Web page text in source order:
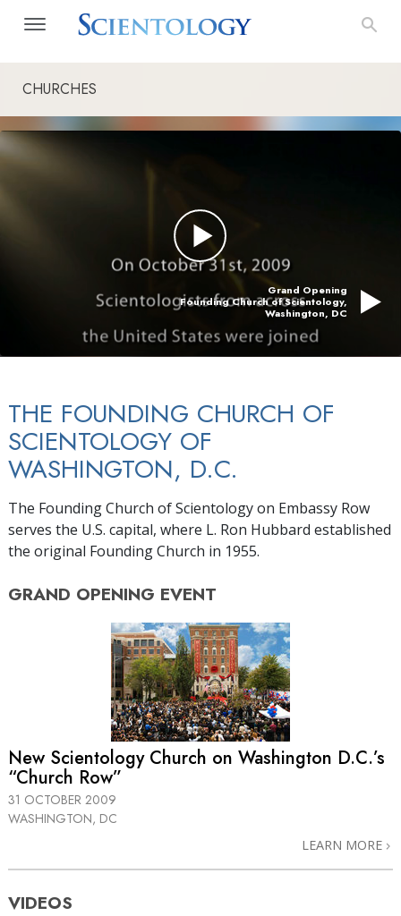
CHURCHES
Grand Opening
Founding Church of Scientology,
Washington, DC
THE FOUNDING CHURCH OF
SCIENTOLOGY OF
WASHINGTON, D.C.
The Founding Church of Scientology on Embassy Row
serves the U.S. capital, where L. Ron Hubbard established
the original Founding Church in 1955.
GRAND OPENING EVENT
New Scientology Church on Washington D.C.’s
“Church Row”
31 OCTOBER 2009
WASHINGTON, DC
LEARN MORE
VIDEOS